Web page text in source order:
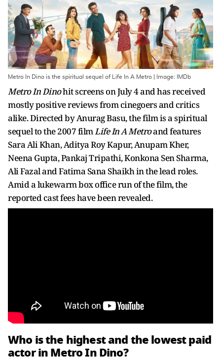
Metro In Dino is the spiritual sequel of Life In A Metro | Image: IMDb
Metro In Dinohit screens on July 4 and has received
mostly positive reviews from cinegoers and critics
alike. Directed by Anurag Basu, the film is a spiritual
sequel to the 2007 filmLife In A Metroand features
Sara Ali Khan, Aditya Roy Kapur, Anupam Kher,
Neena Gupta, Pankaj Tripathi, Konkona Sen Sharma,
Ali Fazal and Fatima Sana Shaikh in the lead roles.
Amid a lukewarm box office run of the film, the
reported cast fees have been revealed.
Who is the highest and the lowest paid
actor in Metro In Dino?